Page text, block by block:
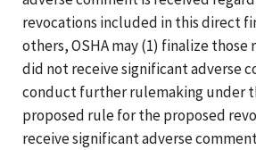
revocations included in this direct
others, OSHA may (1) finalize
did not receive significant adverse
conduct further rulemaking under
proposed rule for the proposed
receive significant adverse